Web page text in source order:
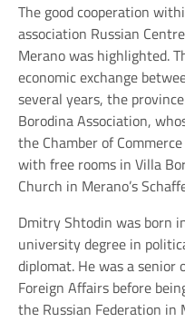
The good cooperation
association Russian
Merano was highlighted.
economic exchange
several years, the
Borodina Association,
the Chamber of
with free rooms in Villa
Church in Merano’s
Dmitry Shtodin was born
university degree in
diplomat. He was a
Foreign Affairs before
the Russian Federation in